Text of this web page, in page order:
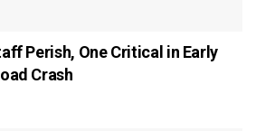
Perish, One Critical in Early
Crash